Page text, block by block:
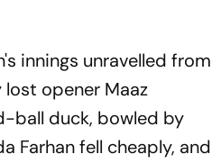
innings unravelled from
opener Maaz
ball duck, bowled by
Farhan fell cheaply, and